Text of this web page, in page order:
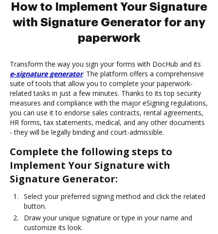
How to Implement Your Signature
with Signature Generator for any
paperwork
Transform the way you sign your forms with DocHub and its
e-signature generator. The platform offers a comprehensive
suite of tools that allow you to complete your paperwork-
related tasks in just a few minutes. Thanks to its top security
measures and compliance with the major eSigning regulations,
you can use it to endorse sales contracts, rental agreements,
HR forms, tax statements, medical, and any other documents
- they will be legally binding and court-admissible.
Complete the following steps to
Implement Your Signature with
Signature Generator:
Select your preferred signing method and click the related
button.
Draw your unique signature or type in your name and
customize its look.